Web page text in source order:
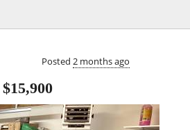
Posted 2 months ago
$15,900